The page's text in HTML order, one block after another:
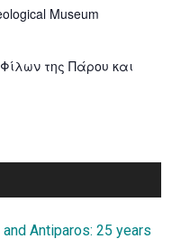
Museum
της Πάρου και
Antiparos: 25 years